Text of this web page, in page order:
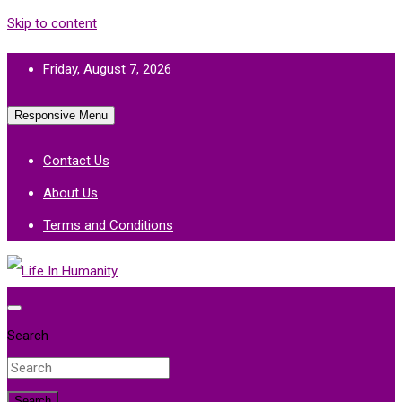
Skip to content
Friday, August 7, 2026
Responsive Menu
Contact Us
About Us
Terms and Conditions
Life In Humanity
Search